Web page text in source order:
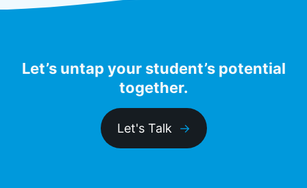
Let’s untap your student’s potential
together.
Let's Talk